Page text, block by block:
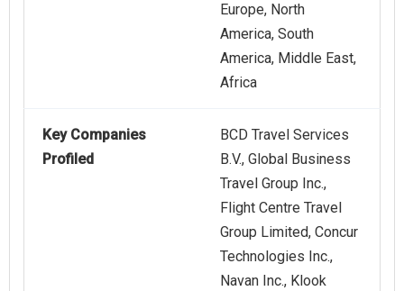
Europe, North
America, South
America, Middle East,
Africa
Key Companies
Profiled
BCD Travel Services
B.V., Global Business
Travel Group Inc.,
Flight Centre Travel
Group Limited, Concur
Technologies Inc.,
Navan Inc., Klook